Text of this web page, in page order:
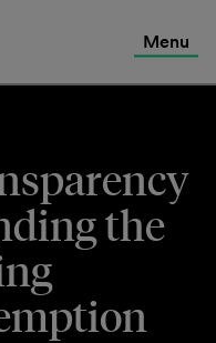
Menu
the